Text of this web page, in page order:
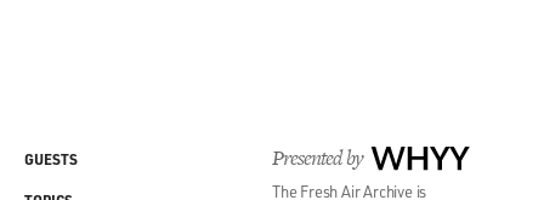
Presented by WHYY
The Fresh Air Archive is
GUESTS